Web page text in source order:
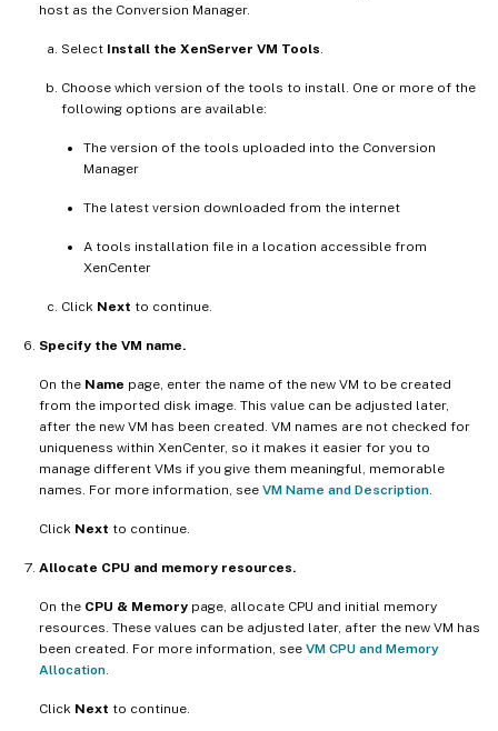
host as the Conversion Manager.
Select Install the XenServer VM Tools
Choose which version of the tools to install. One or more of the
following options are available:
The version of the tools uploaded into the Conversion
Manager
The latest version downloaded from the internet
A tools installation file in a location accessible from
XenCenter
Click Next to continue.
Specify the VM name.
On the Name page, enter the name of the new VM to be created
from the imported disk image. This value can be adjusted later,
after the new VM has been created. VM names are not checked for
uniqueness within XenCenter, so it makes it easier for you to
manage different VMs if you give them meaningful, memorable
names. For more information, see VM Name and Description
Click Next to continue.
Allocate CPU and memory resources.
On the CPU & Memory page, allocate CPU and initial memory
resources. These values can be adjusted later, after the new VM has
been created. For more information, see VM CPU and Memory
Allocation
Click Next to continue.